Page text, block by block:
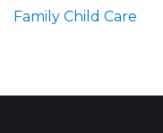
Family Child Care